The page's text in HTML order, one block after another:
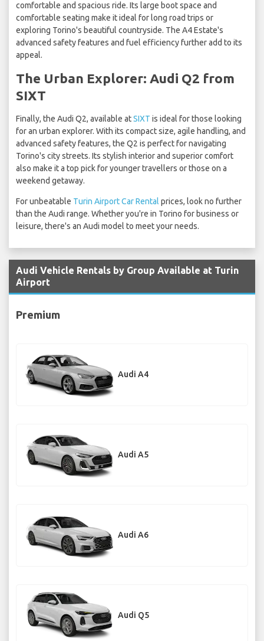
comfortable and spacious ride. Its large boot space and
comfortable seating make it ideal for long road trips or
exploring Torino's beautiful countryside. The A4 Estate's
advanced safety features and fuel efficiency further add to its
appeal.
The Urban Explorer: Audi Q2 from
SIXT
Finally, the Audi Q2, available atSIXT is ideal for those looking
for an urban explorer. With its compact size, agile handling, and
advanced safety features, the Q2 is perfect for navigating
Torino's city streets. Its stylish interior and superior comfort
also make it a top pick for younger travellers or those on a
weekend getaway.
For unbeatable Turin Airport Car Rental prices, look no further
than the Audi range. Whether you're in Torino for business or
leisure, there's an Audi model to meet your needs.
Audi Vehicle Rentals by Group Available at Turin
Airport
Premium
Audi A4
Audi A5
Audi A6
Audi Q5